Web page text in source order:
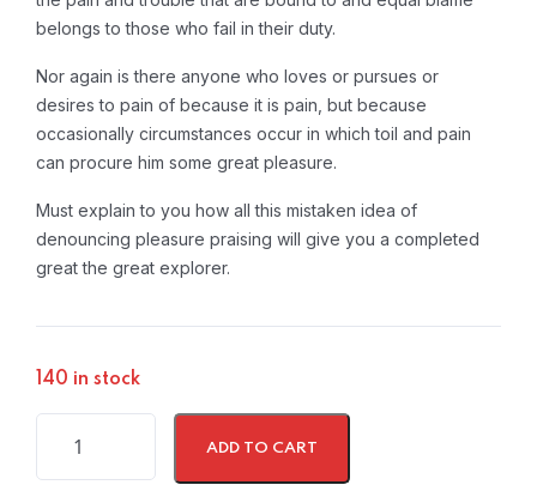
belongs to those who fail in their duty.
Nor again is there anyone who loves or pursues or
desires to pain of because it is pain, but because
occasionally circumstances occur in which toil and pain
can procure him some great pleasure.
Must explain to you how all this mistaken idea of
denouncing pleasure praising will give you a completed
great the great explorer.
140 in stock
ADD TO CART